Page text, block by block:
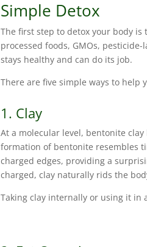
Simple Detox
The first step to detox your body
processed foods, GMOs,
stays healthy and can do its job.
There are five simple ways to help
1. Clay
At a molecular level, bentonite
formation of bentonite resembles
charged edges, providing a
charged, clay naturally rids the
Taking clay internally or using it in